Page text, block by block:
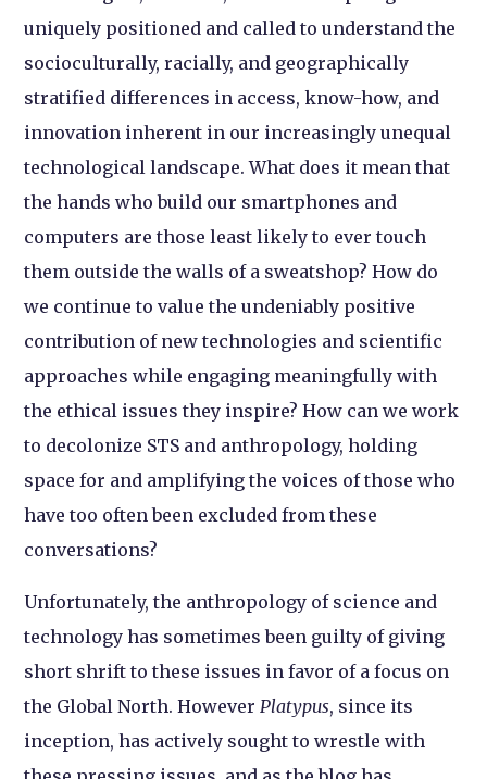
uniquely positioned and called to understand the
socioculturally, racially, and geographically
stratified differences in access, know-how, and
innovation inherent in our increasingly unequal
technological landscape. What does it mean that
the hands who build our smartphones and
computers are those least likely to ever touch
them outside the walls of a sweatshop? How do
we continue to value the undeniably positive
contribution of new technologies and scientific
approaches while engaging meaningfully with
the ethical issues they inspire? How can we work
to decolonize STS and anthropology, holding
space for and amplifying the voices of those who
have too often been excluded from these
conversations?
Unfortunately, the anthropology of science and
technology has sometimes been guilty of giving
short shrift to these issues in favor of a focus on
the Global North. However Platypus, since its
inception, has actively sought to wrestle with